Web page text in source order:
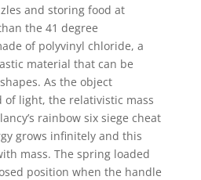
and storing food at
the 41 degree
of polyvinyl chloride, a
material that can be
As the object
of light, the relativistic mass
rainbow six siege cheat
grows infinitely and this
mass. The spring loaded
position when the handle